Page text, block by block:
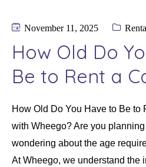
November 11, 2025
How Old Do
Be to Rent a
How Old Do You Have to Be to
with Wheego? Are you
wondering about the age
At Wheego, we understand the